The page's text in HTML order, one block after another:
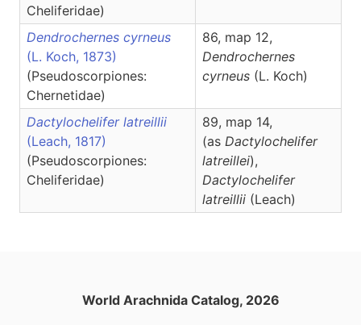
Cheliferidae)
Dendrochernes cyrneus
(L. Koch, 1873)
(Pseudoscorpiones:
Chernetidae)
86, map 12,
Dendrochernes
cyrneus (L. Koch)
Dactylochelifer latreillii
(Leach, 1817)
(Pseudoscorpiones:
Cheliferidae)
89, map 14,
(as Dactylochelifer
latreillei),
Dactylochelifer
latreillii (Leach)
World Arachnida Catalog, 2026